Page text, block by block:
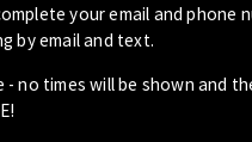
your email and phone
by email and text.
no times will be shown and